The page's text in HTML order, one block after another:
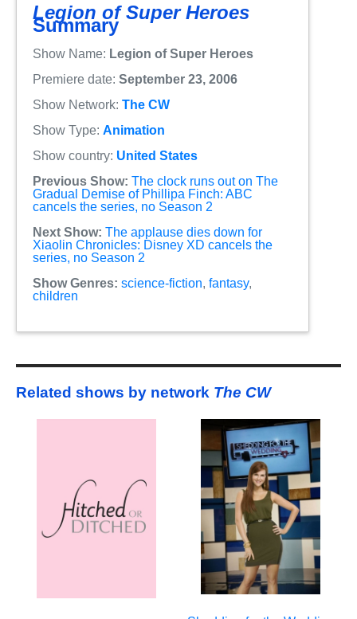
Legion of Super Heroes
Summary
Show Name: Legion of Super Heroes
Premiere date: September 23, 2006
Show Network: The CW
Show Type: Animation
Show country: United States
Previous Show: The clock runs out on The
Gradual Demise of Phillipa Finch: ABC
cancels the series, no Season 2
Next Show: The applause dies down for
Xiaolin Chronicles: Disney XD cancels the
series, no Season 2
Show Genres: science-fiction, fantasy,
children
Related shows by network The CW